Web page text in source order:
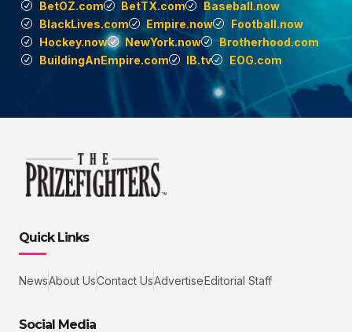
BetOZ.com
BetTX.com
Baseball.now
BlackLives.com
Empire.now
Football.now
Hockey.now
NewYork.now
Brotherhood.com
BuildingAnEmpire.com
IB.tv EOG.com
Quick Links
NewsAbout UsContact UsAdvertiseEditorial Staff
Social Media